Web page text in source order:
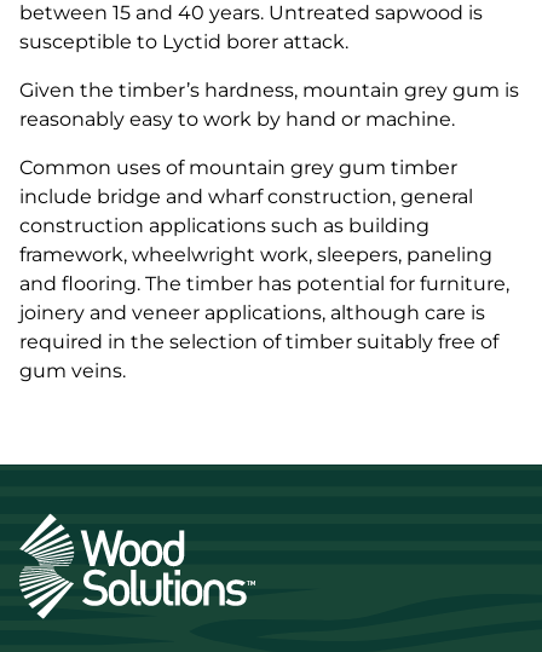
between 15 and 40 years. Untreated sapwood is
susceptible to Lyctid borer attack.
Given the timber’s hardness, mountain grey gum is
reasonably easy to work by hand or machine.
Common uses of mountain grey gum timber
include bridge and wharf construction, general
construction applications such as building
framework, wheelwright work, sleepers, paneling
and flooring. The timber has potential for furniture,
joinery and veneer applications, although care is
required in the selection of timber suitably free of
gum veins.